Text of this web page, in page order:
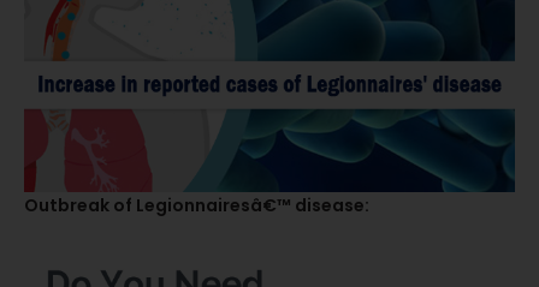
Outbreak of Legionnairesâ€™ disease: